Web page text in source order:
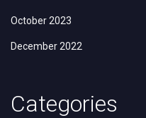
October 2023
December 2022
Categories